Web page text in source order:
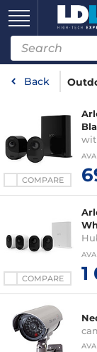
Back
COMPARE
COMPARE